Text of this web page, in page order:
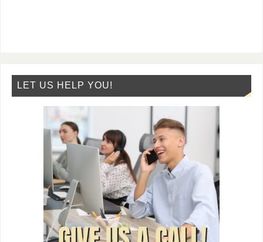
LET US HELP YOU!